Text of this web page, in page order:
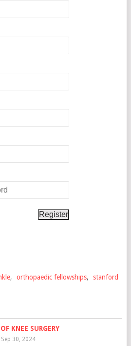
, orthopaedic fellowships,
stanford
KNEE SURGERY
Sep 30, 2024